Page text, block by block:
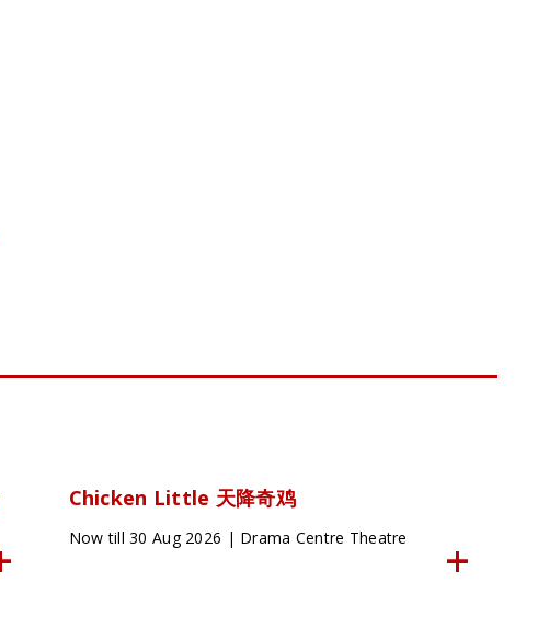
Chicken Little 天降奇鸡
Now till 30 Aug 2026 | Drama Centre Theatre